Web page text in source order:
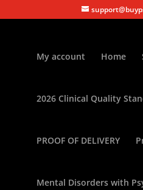
My account Home
2026 Clinical Quality
PROOF OF DELIVERY
Mental Disorders with